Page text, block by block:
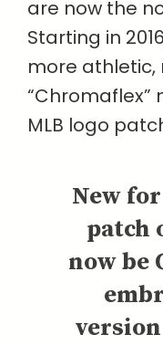
are now the
Starting in
more athletic,
MLB logo
New
patch
now be